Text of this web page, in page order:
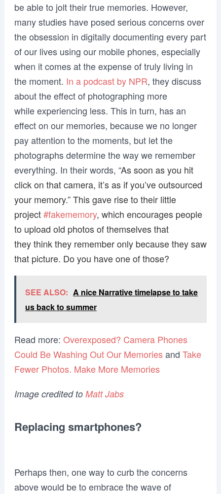
be able to jolt their true memories. However,
many studies have posed serious concerns over
the obsession in digitally documenting every part
of our lives using our mobile phones, especially
when it comes at the expense of truly living in
the moment. In a podcast by NPR, they discuss
about the effect of photographing more
while experiencing less. This in turn, has an
effect on our memories, because we no longer
pay attention to the moments, but let the
photographs determine the way we remember
everything. In their words, “As soon as you hit
click on that camera, it’s as if you’ve outsourced
your memory.” This gave rise to their little
project#fakememory, which encourages people
to upload old photos of themselves that
they think they remember only because they saw
that picture. Do you have one of those?
SEE ALSO: A nice Narrative timelapse to take
us back to summer
Read more: Overexposed? Camera Phones
Could Be Washing Out Our Memoriesand Take
Fewer Photos. Make More Memories
Image credited to Matt Jabs
Replacing smartphones?
Perhaps then, one way to curb the concerns
above would be to embrace the wave of